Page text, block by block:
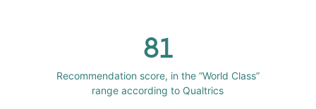
81
Recommendation score, in the “World Class”
range according to Qualtrics